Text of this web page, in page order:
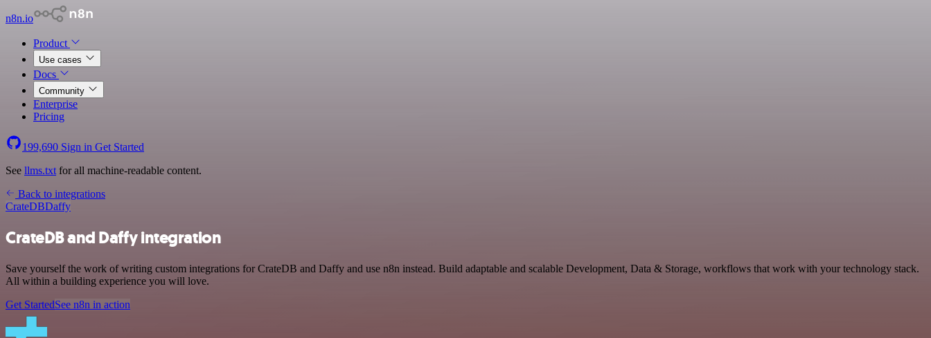
n8n.io
Product
Use cases
Docs
Community
Enterprise
Pricing
199,690 Sign in Get Started
See llms.txt for all machine-readable content.
Back to integrations
CrateDBDaffy
CrateDB and Daffy integration
Save yourself the work of writing custom integrations for CrateDB and Daffy and use n8n instead. Build adaptable and scalable Development, Data & Storage, workflows that work with your technology stack.
All within a building experience you will love.
Get StartedSee n8n in action